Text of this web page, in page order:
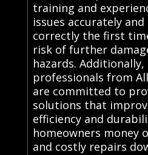
training and
issues accurately
correctly the first
risk of further
hazards. Additionally,
professionals from
are committed to
solutions that
efficiency and
homeowners money
and costly repairs